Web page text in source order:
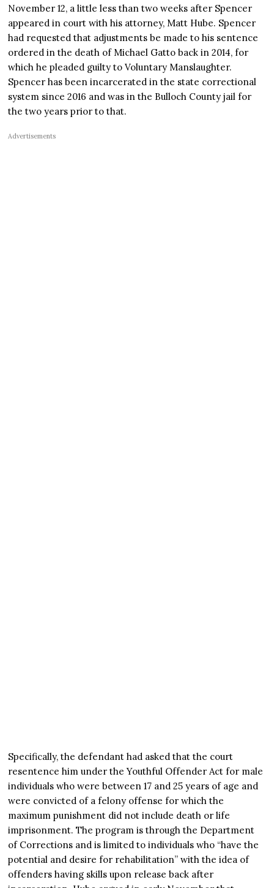
November 12, a little less than two weeks after Spencer
appeared in court with his attorney, Matt Hube. Spencer
had requested that adjustments be made to his sentence
ordered in the death of Michael Gatto back in 2014, for
which he pleaded guilty to Voluntary Manslaughter.
Spencer has been incarcerated in the state correctional
system since 2016 and was in the Bulloch County jail for
the two years prior to that.
Advertisements
Specifically, the defendant had asked that the court
resentence him under the Youthful Offender Act for male
individuals who were between 17 and 25 years of age and
were convicted of a felony offense for which the
maximum punishment did not include death or life
imprisonment. The program is through the Department
of Corrections and is limited to individuals who “have the
potential and desire for rehabilitation” with the idea of
offenders having skills upon release back after